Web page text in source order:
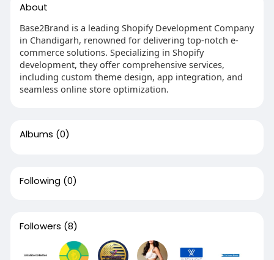
About
Base2Brand is a leading Shopify Development Company
in Chandigarh, renowned for delivering top-notch e-
commerce solutions. Specializing in Shopify
development, they offer comprehensive services,
including custom theme design, app integration, and
seamless online store optimization.
Albums (0)
Following (0)
Followers (8)